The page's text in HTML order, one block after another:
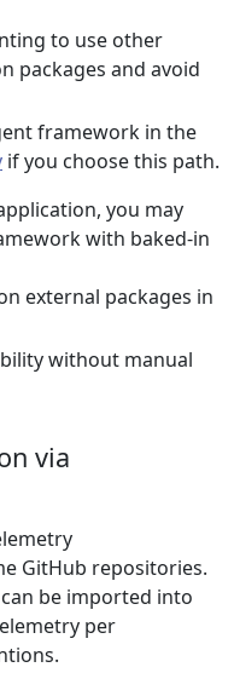
to use other
packages and avoid
framework in the
if you choose this path.
you may
with baked-in
external packages in
without manual
via
GitHub repositories.
be imported into
per